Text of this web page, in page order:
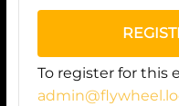
To register for this